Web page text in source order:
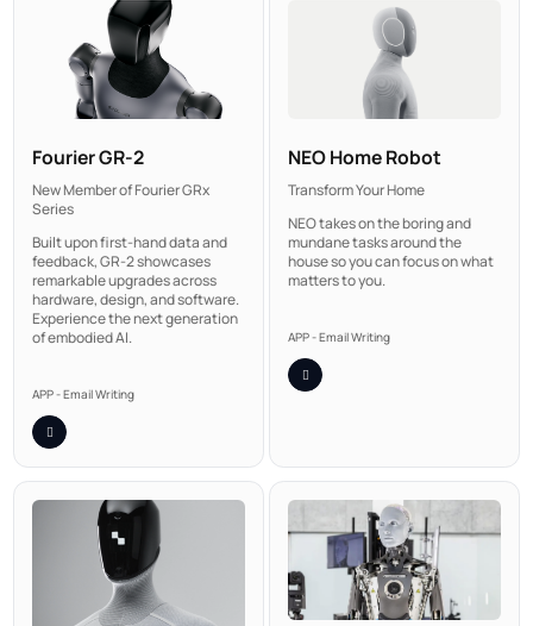
Fourier GR-2
New Member of Fourier GRx
Series
Built upon first-hand data and
feedback, GR-2 showcases
remarkable upgrades across
hardware, design, and software.
Experience the next generation
of embodied AI.
APP - Email Writing
NEO Home Robot
Transform Your Home
NEO takes on the boring and
mundane tasks around the
house so you can focus on what
matters to you.
APP - Email Writing